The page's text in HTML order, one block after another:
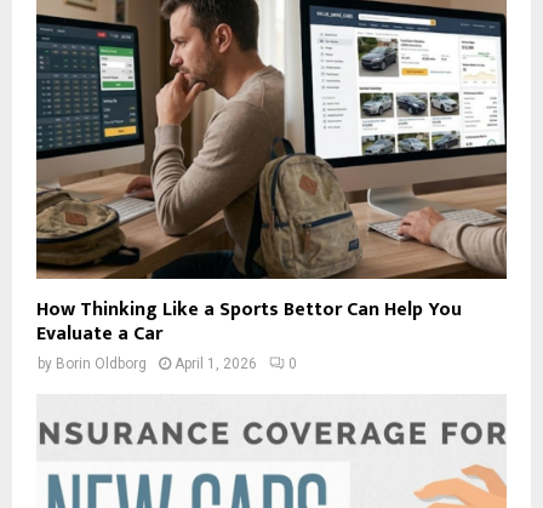
How Thinking Like a Sports Bettor Can Help You
Evaluate a Car
by Borin Oldborg April 1, 2026 0